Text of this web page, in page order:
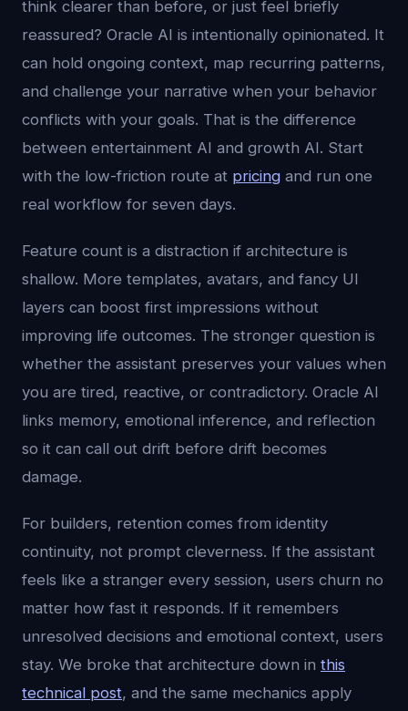
think clearer than before, or just feel briefly
reassured? Oracle AI is intentionally opinionated. It
can hold ongoing context, map recurring patterns,
and challenge your narrative when your behavior
conflicts with your goals. That is the difference
between entertainment AI and growth AI. Start
with the low-friction route at pricing and run one
real workflow for seven days.
Feature count is a distraction if architecture is
shallow. More templates, avatars, and fancy UI
layers can boost first impressions without
improving life outcomes. The stronger question is
whether the assistant preserves your values when
you are tired, reactive, or contradictory. Oracle AI
links memory, emotional inference, and reflection
so it can call out drift before drift becomes
damage.
For builders, retention comes from identity
continuity, not prompt cleverness. If the assistant
feels like a stranger every session, users churn no
matter how fast it responds. If it remembers
unresolved decisions and emotional context, users
stay. We broke that architecture down in this
technical post, and the same mechanics apply